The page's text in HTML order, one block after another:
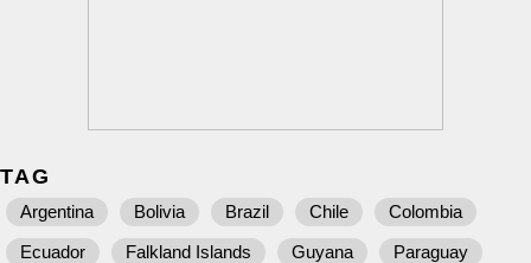
TAG
Argentina Bolivia Brazil Chile
Colombia
Ecuador
Falkland Islands Guyana
Paraguay